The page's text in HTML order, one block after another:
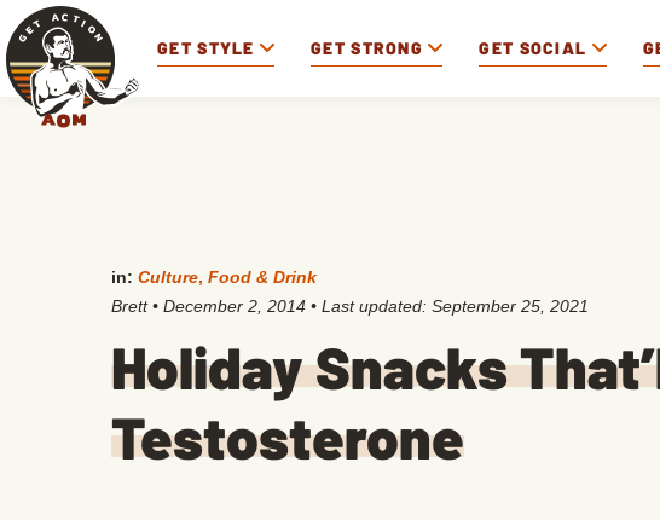
GET STYLE GET STRONG GET SOCIAL
in: Culture, Food & Drink
Brett • December 2, 2014 • Last updated: September 25, 2021
Holiday Snacks
Testosterone